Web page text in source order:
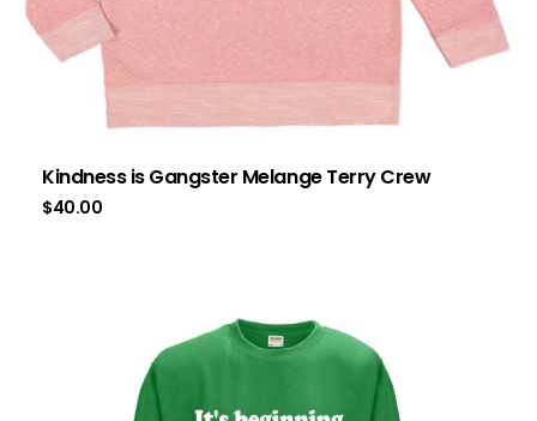
Kindness is Gangster Melange Terry Crew
$40.00